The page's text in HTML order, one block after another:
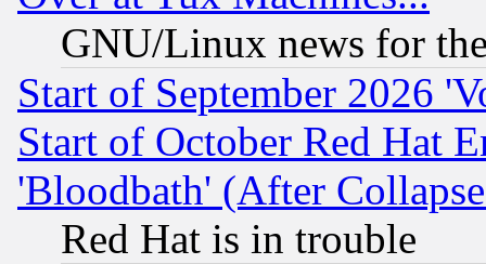
GNU/Linux news for
Start of September 2026
Start of October Red Hat
'Bloodbath' (After
Red Hat is in trouble